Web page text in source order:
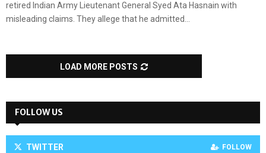
retired Indian Army Lieutenant General Syed Ata Hasnain with
misleading claims. They allege that he admitted...
LOAD MORE POSTS
FOLLOW US
TWITTER FOLLOW